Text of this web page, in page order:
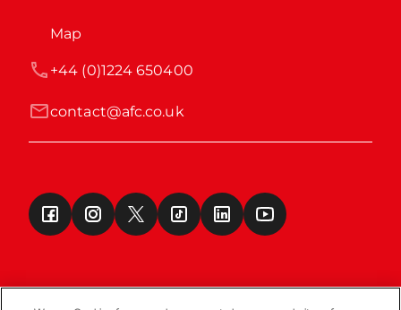
Map
contact@afc.co.uk
+44 (0)1224 650400